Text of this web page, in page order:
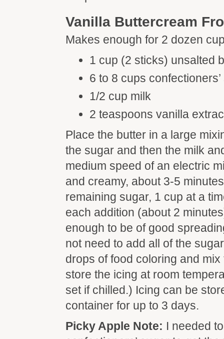
Vanilla Buttercream
Makes enough for 2 dozen
1 cup (2 sticks) unsalted
6 to 8 cups
1/2 cup milk
2 teaspoons vanilla
Place the butter in a large
the sugar and then the milk
medium speed of an electric
and creamy, about 3-5
remaining sugar, 1 cup at a
each addition (about 2
enough to be of good
not need to add all of the
drops of food coloring and
store the icing at room
set if chilled.) Icing can be
container for up to 3 days.
Picky Apple Note: I needed